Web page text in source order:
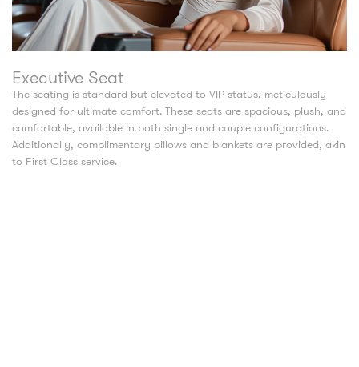
Executive Seat
The seating is standard but elevated to VIP status, meticulously
designed for ultimate comfort. These seats are spacious, plush, and
comfortable, available in both single and couple configurations.
Additionally, complimentary pillows and blankets are provided, akin
to First Class service.